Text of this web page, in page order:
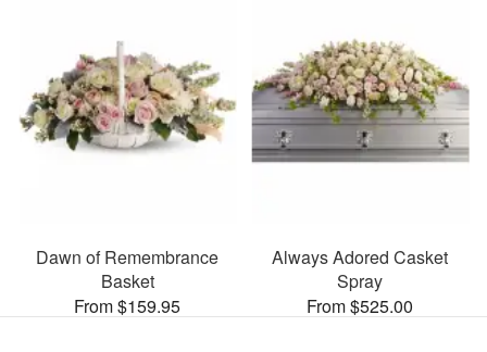
Dawn of Remembrance
Basket
From $159.95
Always Adored Casket
Spray
From $525.00